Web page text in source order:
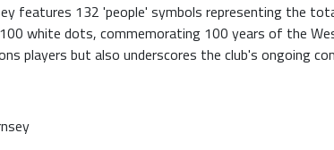
features 132 'people' symbols representing the
white dots, commemorating 100 years of the
players but also underscores the club's ongoing